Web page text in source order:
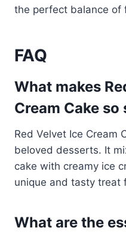
the perfect balance of
FAQ
What makes
Cream Cake so
Red Velvet Ice Cream
beloved desserts. It
cake with creamy ice
unique and tasty treat
What are the